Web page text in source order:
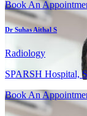
Book An
Dr Suhas Aithal S
Radiology
SPARSH Hospital,
Book An